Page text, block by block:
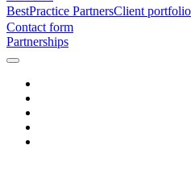
BestPractice PartnersClient portfolio
Contact form
Partnerships